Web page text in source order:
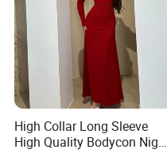
High Collar Long Sleeve
High Quality Bodycon Night